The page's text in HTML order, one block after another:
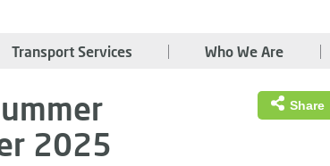
Transport Services Who We Are
2025
Share